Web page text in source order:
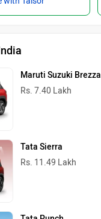
Maruti Suzuki Brezza
Rs. 7.40 Lakh
Tata Sierra
Rs. 11.49 Lakh